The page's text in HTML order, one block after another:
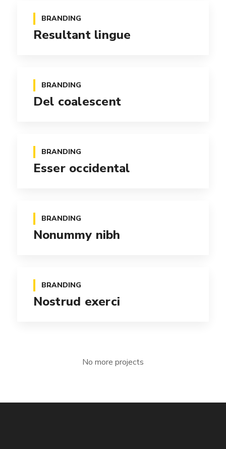
BRANDING
Resultant lingue
BRANDING
Del coalescent
BRANDING
Esser occidental
BRANDING
Nonummy nibh
BRANDING
Nostrud exerci
No more projects